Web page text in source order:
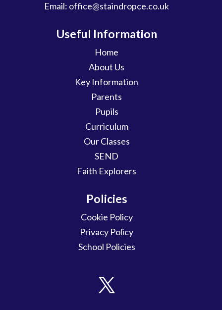
Email: office@staindropce.co.uk
Useful Information
Home
About Us
Key Information
Parents
Pupils
Curriculum
Our Classes
SEND
Faith Explorers
Policies
Cookie Policy
Privacy Policy
School Policies